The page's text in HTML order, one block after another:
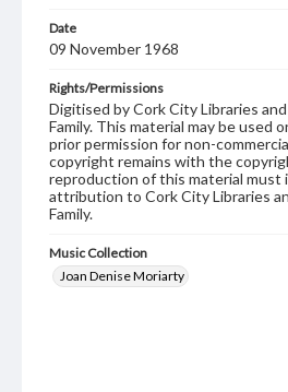
Date
09 November 1968
Rights/Permissions
Digitised by Cork City Libraries
Family. This material may be used
prior permission for non-
copyright remains with the
reproduction of this material must
attribution to Cork City Libraries
Family.
Music Collection
Joan Denise Moriarty